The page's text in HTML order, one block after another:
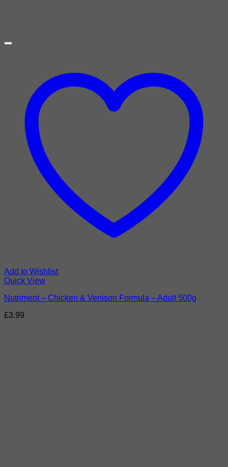
Add to Wishlist
Quick View
Nutriment – Chicken & Venison Formula – Adult 500g
£3.99